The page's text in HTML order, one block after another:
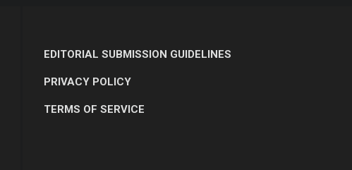
EDITORIAL SUBMISSION GUIDELINES
PRIVACY POLICY
TERMS OF SERVICE